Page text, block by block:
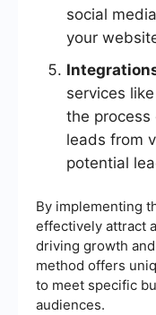
social
your
services
the process
leads from
potential
By implementing
effectively attract
driving growth
method offers
to meet specific
audiences.